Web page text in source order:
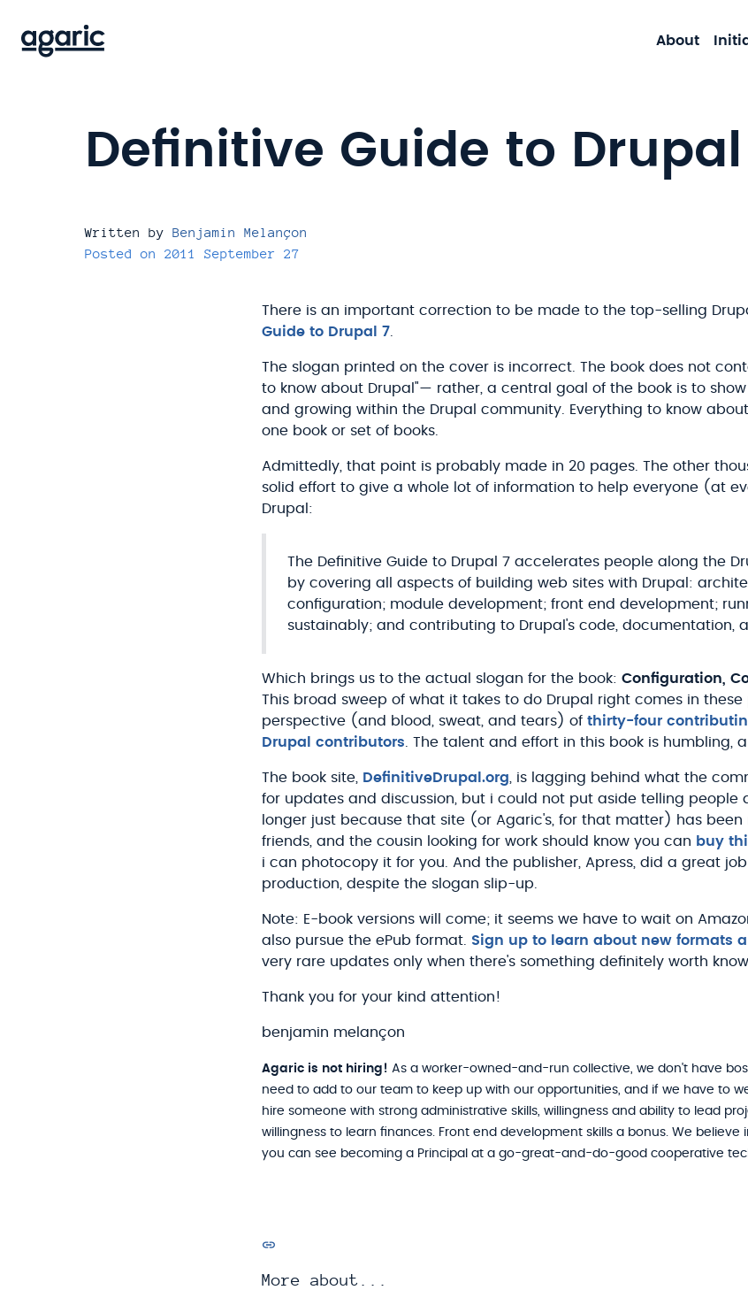
main
About
Definitive Guide to
Written by Benjamin Melançon
Posted on 2011 September 27
There is an important correction to be made to the top-selling
Guide to Drupal 7.
The slogan printed on the cover is incorrect. The book does not
to know about Drupal"— rather, a central goal of the book is to
and growing within the Drupal community. Everything to know
one book or set of books.
Admittedly, that point is probably made in 20 pages. The other
solid effort to give a whole lot of information to help everyone (at
Drupal:
The Definitive Guide to Drupal 7 accelerates people along the
by covering all aspects of building web sites with Drupal:
configuration; module development; front end development;
sustainably; and contributing to Drupal's code, documentation,
Which brings us to the actual slogan for the book: Configuration,
This broad sweep of what it takes to do Drupal right comes in
perspective (and blood, sweat, and tears) of thirty-four
Drupal contributors . The talent and effort in this book is humbling,
The book site, DefinitiveDrupal.org , is lagging behind what the
for updates and discussion, but i could not put aside telling people
longer just because that site (or Agaric's, for that matter) has been
friends, and the cousin looking for work should know you can buy
i can photocopy it for you. And the publisher, Apress, did a great
production, despite the slogan slip-up.
Note: E-book versions will come; it seems we have to wait on
also pursue the ePub format. Sign up to learn about new formats
very rare updates only when there's something definitely worth
Thank you for your kind attention!
benjamin melançon
Agaric is not hiring! As a worker-owned-and-run collective, we don't have
need to add to our team to keep up with our opportunities, and if we have to
hire someone with strong administrative skills, willingness and ability to lead
willingness to learn finances. Front end development skills a bonus. We believe
you can see becoming a Principal at a go-great-and-do-good cooperative
More about...